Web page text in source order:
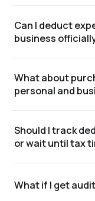
Can I deduct
business
deducted in the
remainder
What about
personal and
phones,
use items can be
Should I track
or wait until tax
tax time is how
What if I get